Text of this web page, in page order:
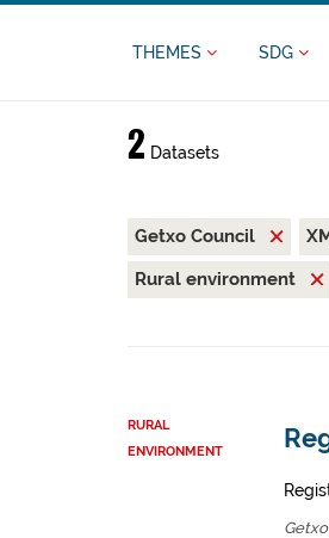
THEMES SDG
2 Datasets
Getxo Council
Rural environment
RURAL
ENVIRONMENT